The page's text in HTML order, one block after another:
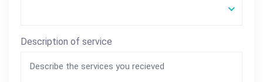
Description of service